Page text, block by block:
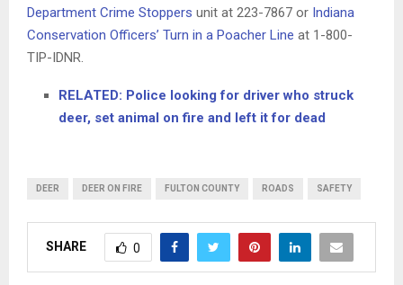
Department Crime Stoppers unit at 223-7867 or Indiana
Conservation Officers’ Turn in a Poacher Line at 1-800-
TIP-IDNR.
RELATED: Police looking for driver who struck
deer, set animal on fire and left it for dead
DEER DEER ON FIRE FULTON COUNTY ROADS SAFETY
SHARE 0